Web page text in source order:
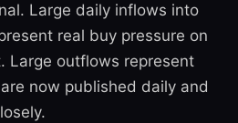
Large daily inflows into
real buy pressure on
Large outflows represent
now published daily and